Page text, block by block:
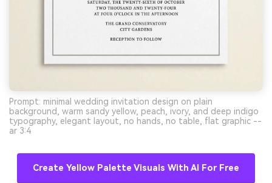
Prompt: minimal wedding invitation design on plain
background, warm sandy yellow, peach, ivory, and deep indigo
typography, elegant layout, no hands, no table, flat graphic --
ar 3:4
Create Yellow Palette Visuals With AI For Free